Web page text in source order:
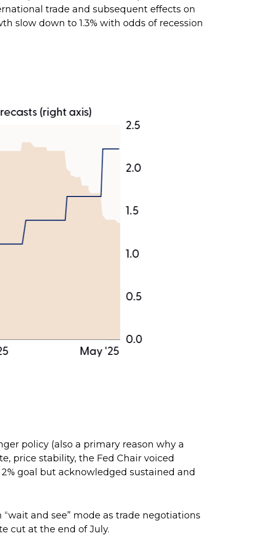
trade and subsequent effects on
slow down to 1.3% with odds of recession
policy (also a primary reason why a
price stability, the Fed Chair voiced
goal but acknowledged sustained and
and see” mode as trade negotiations
cut at the end of July.